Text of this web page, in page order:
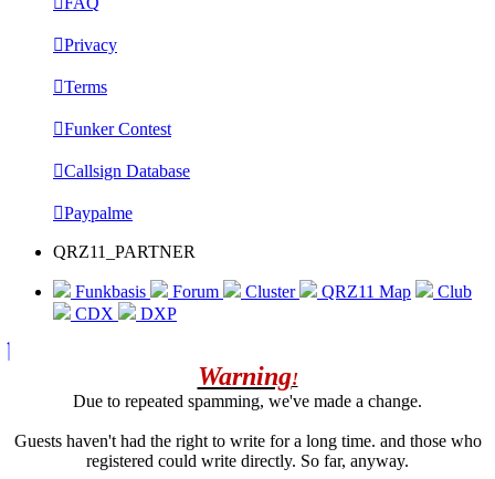
Privacy
Terms
Funker Contest
Callsign Database
Paypalme
QRZ11_PARTNER
Funkbasis Forum Cluster QRZ11 Map
Club
CDX
DXP
Warning!
Due to repeated spamming, we've made a change.
Guests haven't had the right to write for a long time. and those who
registered could write directly. So far, anyway.